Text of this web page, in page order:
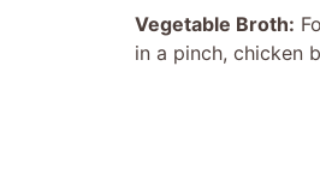
Vegetable Broth:
in a pinch, chicken